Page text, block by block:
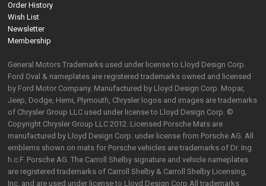
Order History
Wish List
Newsletter
Membership
General Motors Trademarks used under license to Lloyd Design Corp.
Ford Oval & nameplates are registered trademarks owned and licensed
by Ford Motor Company. Manufactured by Lloyd Design Corp. Mopar,
Jeep, Dodge, Hemi, Plymouth, Chrysler logos and images are trademarks
of Chrysler Group LLC used under license to Lloyd Design Corp. ©
Copyright Chrysler Group LLC 2012. Licensed Porsche Mats are
manufactured by Lloyd Design Corp. under license from Porsche AG. All
emblems shown on mats for Porsche vehicles are trademarks of Dr. Ing
h.c.F. Porsche AG. The Carroll Shelby signature and vehicle nameplates
are registered trademarks of Carroll Shelby & Carroll Shelby Licensing,
Inc. and are used under license to Lloyd Design Corp.All trademarks